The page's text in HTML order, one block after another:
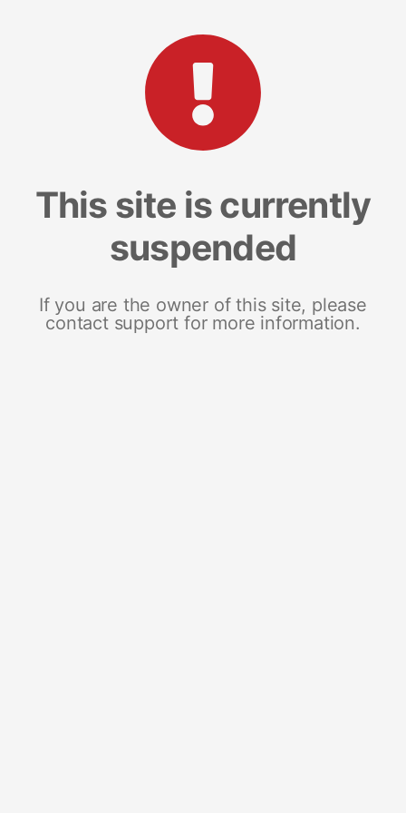
This site is currently
suspended
If you are the owner of this site, please
contact support for more information.